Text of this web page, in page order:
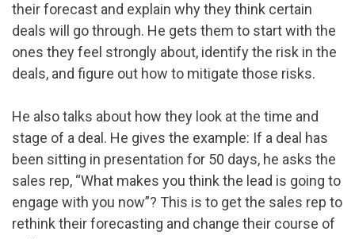
their forecast and explain why they think certain
deals will go through. He gets them to start with the
ones they feel strongly about, identify the risk in the
deals, and figure out how to mitigate those risks.
He also talks about how they look at the time and
stage of a deal. He gives the example: If a deal has
been sitting in presentation for 50 days, he asks the
sales rep, “What makes you think the lead is going to
engage with you now”? This is to get the sales rep to
rethink their forecasting and change their course of